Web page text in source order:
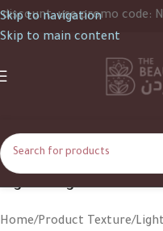
Skip to navigation
Skip to main content
use promo code:
Lightweight Gel
Home Product Texture